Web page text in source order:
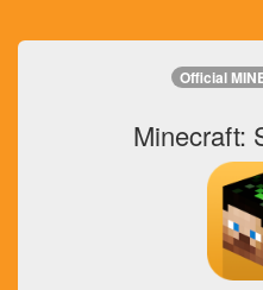
Official
Minecraft: